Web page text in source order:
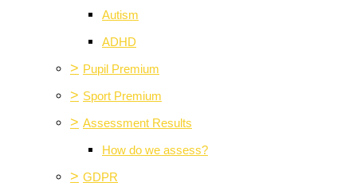
Autism
ADHD
> Pupil Premium
> Sport Premium
> Assessment Results
How do we assess?
> GDPR